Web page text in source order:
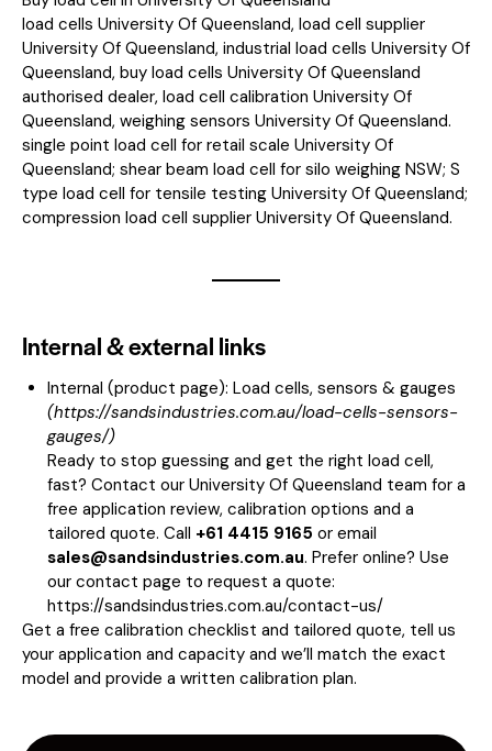
load cells University Of Queensland, load cell supplier
University Of Queensland, industrial load cells University Of
Queensland, buy load cells University Of Queensland
authorised dealer, load cell calibration University Of
Queensland, weighing sensors University Of Queensland.
single point load cell for retail scale University Of
Queensland; shear beam load cell for silo weighing NSW; S
type load cell for tensile testing University Of Queensland;
compression load cell supplier University Of Queensland.
Internal & external links
Internal (product page): Load cells, sensors & gauges
(https://sandsindustries.com.au/load-cells-sensors-
gauges/)
Ready to stop guessing and get the right load cell,
fast? Contact our University Of Queensland team for a
free application review, calibration options and a
tailored quote. Call +61 4415 9165 or email
sales@sandsindustries.com.au. Prefer online? Use
our contact page to request a quote:
https://sandsindustries.com.au/contact-us/
Get a free calibration checklist and tailored quote, tell us
your application and capacity and we’ll match the exact
model and provide a written calibration plan.